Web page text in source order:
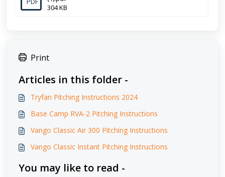
304 KB
Print
Articles in this folder -
Tryfan Pitching Instructions 2024
Base Camp RVA-2 Pitching Instructions
Vango Classic Air 300 Pitching Instructions
Vango Classic Instant Pitching Instructions
You may like to read -